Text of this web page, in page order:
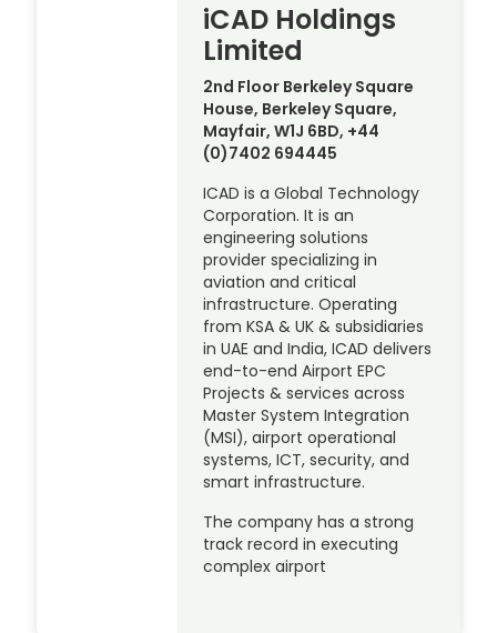
iCAD Holdings
Limited
2nd Floor Berkeley Square
House, Berkeley Square,
Mayfair, W1J 6BD, +44
(0)7402 694445
ICAD is a Global Technology
Corporation. It is an
engineering solutions
provider specializing in
aviation and critical
infrastructure. Operating
from KSA & UK & subsidiaries
in UAE and India, ICAD delivers
end-to-end Airport EPC
Projects & services across
Master System Integration
(MSI), airport operational
systems, ICT, security, and
smart infrastructure.
The company has a strong
track record in executing
complex airport